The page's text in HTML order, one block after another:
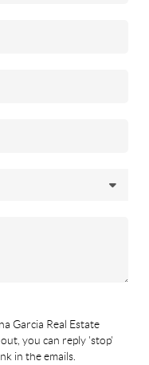
Garcia Real Estate
you can reply 'stop'
in the emails.